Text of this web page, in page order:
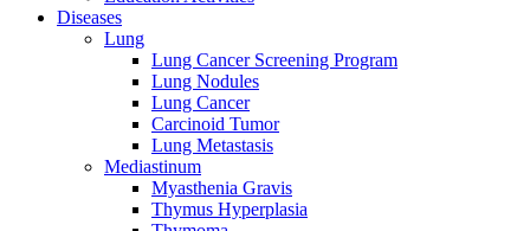
Diseases
Lung
Lung Cancer Screening Program
Lung Nodules
Lung Cancer
Carcinoid Tumor
Lung Metastasis
Mediastinum
Myasthenia Gravis
Thymus Hyperplasia